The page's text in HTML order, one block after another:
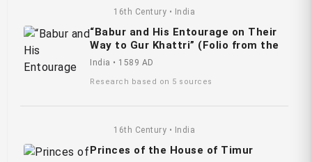
16th Century • India
“Babur and His Entourage on Their
Way to Gur Khattri” (Folio from the
India • 1589 AD
Research based on 5 sources
16th Century • India
Princes of the House of Timur